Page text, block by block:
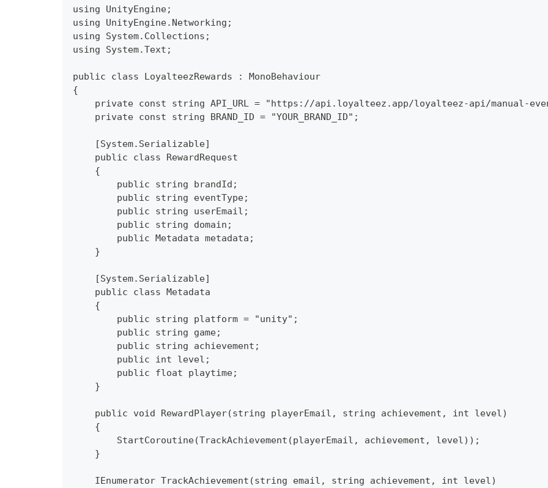
using UnityEngine;
using UnityEngine.Networking;
using System.Collections;
using System.Text;
public class LoyalteezRewards : MonoBehaviour
{
private const string API_URL = "https://api.loyalteez.app/loyalteez-api/manual-
    private const string BRAND_ID = "YOUR_BRAND_ID";
    [System.Serializable]
    public class RewardRequest
    {
        public string brandId;
        public string eventType;
        public string userEmail;
        public string domain;
        public Metadata metadata;
    }
    [System.Serializable]
    public class Metadata
    {
        public string platform = "unity";
        public string game;
        public string achievement;
        public int level;
        public float playtime;
    }
    public void RewardPlayer(string playerEmail, string achievement, int level)
    {
        StartCoroutine(TrackAchievement(playerEmail, achievement, level));
    }
    IEnumerator TrackAchievement(string email, string achievement, int level)